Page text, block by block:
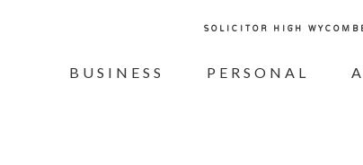
SOLICITOR HIGH
BUSINESS PERSONAL